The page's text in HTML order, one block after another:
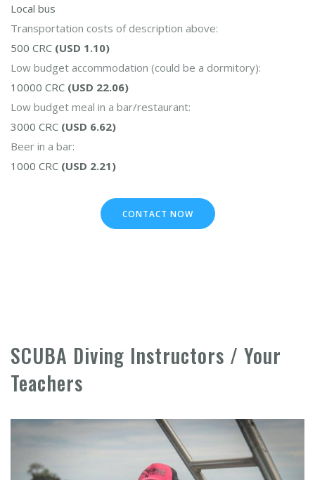
Local bus
Transportation costs of description above:
500 CRC (USD 1.10)
Low budget accommodation (could be a dormitory):
10000 CRC (USD 22.06)
Low budget meal in a bar/restaurant:
3000 CRC (USD 6.62)
Beer in a bar:
1000 CRC (USD 2.21)
CONTACT NOW
SCUBA Diving Instructors / Your
Teachers